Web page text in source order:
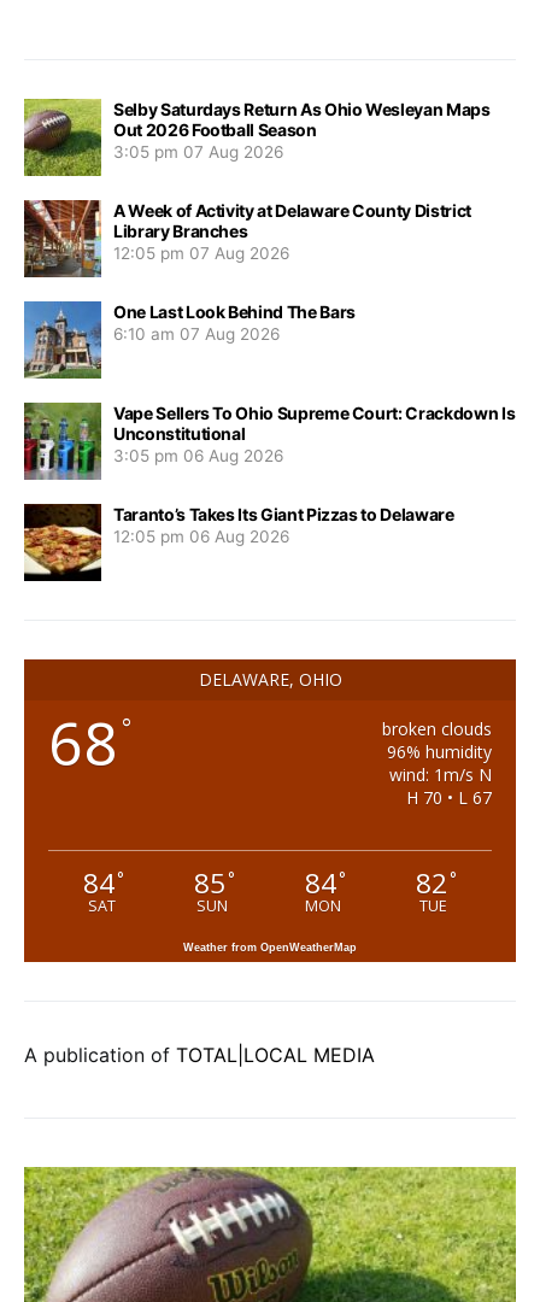
Selby Saturdays Return As Ohio Wesleyan Maps
Out 2026 Football Season
3:05 pm 07 Aug 2026
A Week of Activity at Delaware County District
Library Branches
12:05 pm 07 Aug 2026
One Last Look Behind The Bars
6:10 am 07 Aug 2026
Vape Sellers To Ohio Supreme Court: Crackdown Is
Unconstitutional
3:05 pm 06 Aug 2026
Taranto’s Takes Its Giant Pizzas to Delaware
12:05 pm 06 Aug 2026
DELAWARE, OHIO
68 °
broken clouds
96% humidity
wind: 1m/s N
H 70 • L 67
84°
SAT
85°
SUN
84°
MON
82°
TUE
Weather from OpenWeatherMap
A publication of TOTAL|LOCAL MEDIA